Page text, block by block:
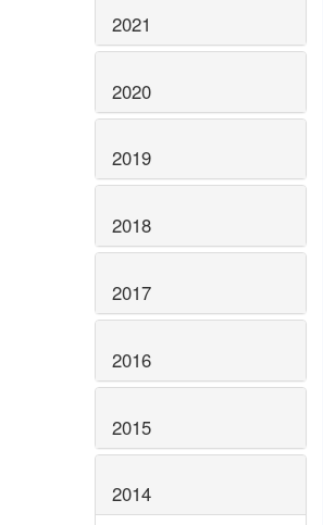
2021
2020
2019
2018
2017
2016
2015
2014